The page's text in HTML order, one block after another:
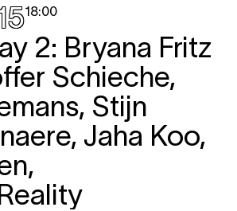
18:00
2: Bryana Fritz
Schieche,
Stijn
Jaha Koo,